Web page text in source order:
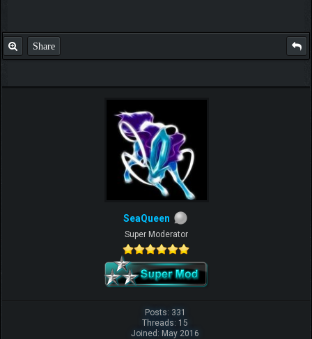
Share
SeaQueen
Super Moderator
Posts: 331
Threads: 15
Joined: May 2016